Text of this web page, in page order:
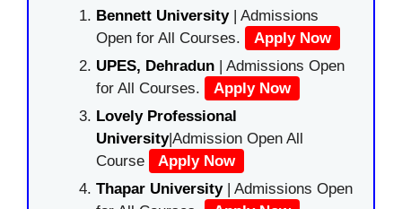
Bennett University| Admissions
Open for All Courses.
Apply Now
UPES, Dehradun | Admissions Open
for All Courses.
Apply Now
Lovely Professional
University|Admission Open All
Course
Apply Now
Thapar University| Admissions Open